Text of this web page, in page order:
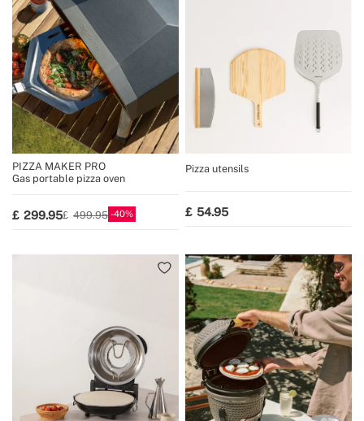
PIZZA MAKER PRO
Gas portable pizza oven
299.95 499.95 40
Pizza utensils
54.95